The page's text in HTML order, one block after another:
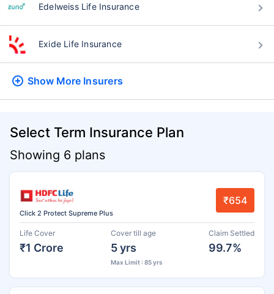
Edelweiss Life Insurance
Exide Life Insurance
Show More Insurers
Select Term Insurance Plan
Showing 6 plans
Click 2 Protect Supreme Plus
₹654
Life Cover
₹1 Crore
Cover till age
5 yrs
Max Limit : 85 yrs
Claim Settled
99.7%